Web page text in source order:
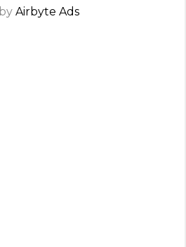
by Airbyte Ads